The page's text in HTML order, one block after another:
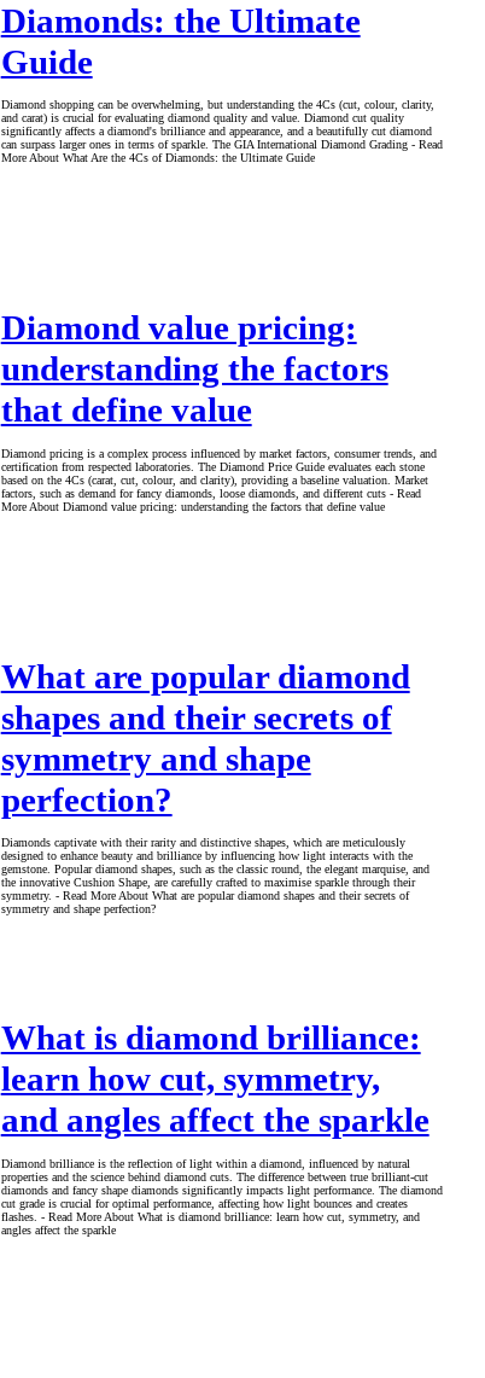
Diamonds: the Ultimate
Guide
Diamond shopping can be overwhelming, but understanding the 4Cs (cut, colour, clarity,
and carat) is crucial for evaluating diamond quality and value. Diamond cut quality
significantly affects a diamond's brilliance and appearance, and a beautifully cut diamond
can surpass larger ones in terms of sparkle. The GIA International Diamond Grading - Read
More About What Are the 4Cs of Diamonds: the Ultimate Guide
Diamond value pricing:
understanding the factors
that define value
Diamond pricing is a complex process influenced by market factors, consumer trends, and
certification from respected laboratories. The Diamond Price Guide evaluates each stone
based on the 4Cs (carat, cut, colour, and clarity), providing a baseline valuation. Market
factors, such as demand for fancy diamonds, loose diamonds, and different cuts - Read
More About Diamond value pricing: understanding the factors that define value
What are popular diamond
shapes and their secrets of
symmetry and shape
perfection?
Diamonds captivate with their rarity and distinctive shapes, which are meticulously
designed to enhance beauty and brilliance by influencing how light interacts with the
gemstone. Popular diamond shapes, such as the classic round, the elegant marquise, and
the innovative Cushion Shape, are carefully crafted to maximise sparkle through their
symmetry. - Read More About What are popular diamond shapes and their secrets of
symmetry and shape perfection?
What is diamond brilliance:
learn how cut, symmetry,
and angles affect the sparkle
Diamond brilliance is the reflection of light within a diamond, influenced by natural
properties and the science behind diamond cuts. The difference between true brilliant-cut
diamonds and fancy shape diamonds significantly impacts light performance. The diamond
cut grade is crucial for optimal performance, affecting how light bounces and creates
flashes. - Read More About What is diamond brilliance: learn how cut, symmetry, and
angles affect the sparkle